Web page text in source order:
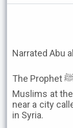
Narrated Abu
The Prophet ﷺ said: The place of assembly of the
Muslims at
near a city
in Syria.